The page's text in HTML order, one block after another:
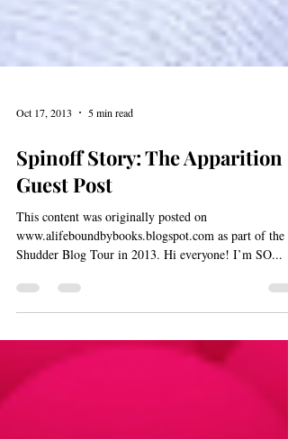
Spinoff Story: The Apparition -
Guest Post
This content was originally posted on
www.alifeboundbybooks.blogspot.com as part of the
Shudder Blog Tour in 2013. Hi everyone! I’m SO...